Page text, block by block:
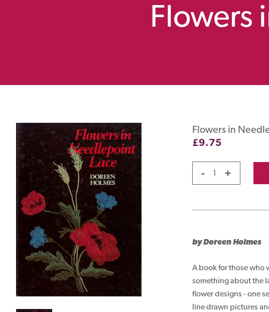
Flowers
Flowers in
£9.75
- +
by Doreen Holmes
A book for those who
something about the
flower designs - one
line drawn pictures